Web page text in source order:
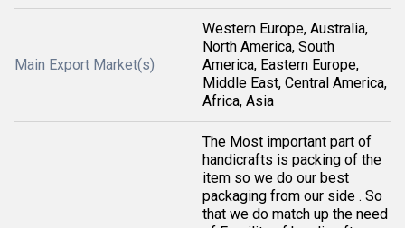
Main Export Market(s)
Western Europe, Australia,
North America, South
America, Eastern Europe,
Middle East, Central America,
Africa, Asia
The Most important part of
handicrafts is packing of the
item so we do our best
packaging from our side . So
that we do match up the need